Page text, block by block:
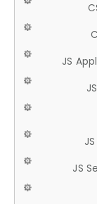
JS
JS